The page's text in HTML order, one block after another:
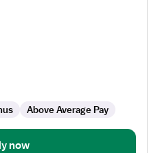
Above Average Pay
now